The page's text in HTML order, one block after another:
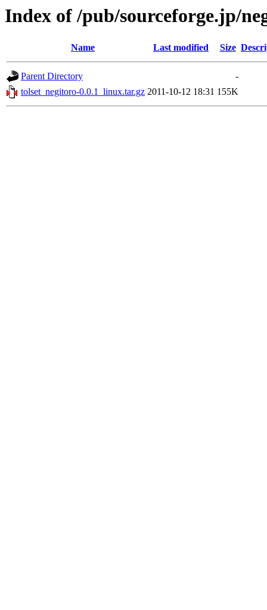
Index of /pub/sourceforge.jp/
Name Last modified Size
Parent Directory
-
tolset_negitoro-0.0.1_linux.tar.gz 2011-10-12 18:31 155K